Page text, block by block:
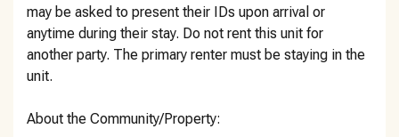
may be asked to present their IDs upon arrival or
anytime during their stay. Do not rent this unit for
another party. The primary renter must be staying in the
unit.
About the Community/Property: